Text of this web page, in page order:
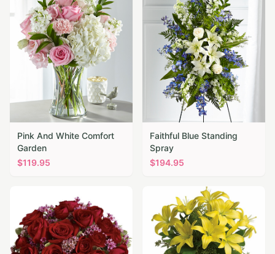
Pink And White Comfort
Garden
$119.95
Faithful Blue Standing
Spray
$194.95